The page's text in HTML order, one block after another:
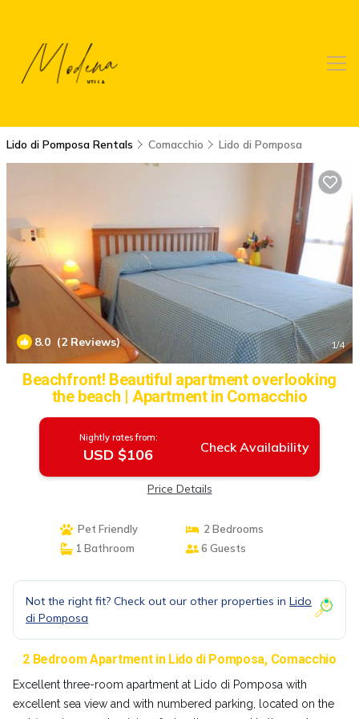
Lido di Pomposa Rentals Comacchio Lido di Pomposa
8.0 (2 Reviews) 1/4
Beachfront! Beautiful apartment overlooking
the beach | Apartment in Comacchio
Nightly rates from:
USD $106 Check Availability
Price Details
Pet Friendly
2 Bedrooms
1 Bathroom
6 Guests
Not the right fit? Check out our other properties in Lido
di Pomposa
2 Bedroom Apartment in Lido di Pomposa, Comacchio
Excellent three-room apartment at Lido di Pomposa with
excellent sea view and with numbered parking, located on the